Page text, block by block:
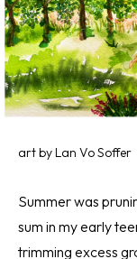
art by Lan Vo Soffer
Summer was
sum in my early
trimming excess